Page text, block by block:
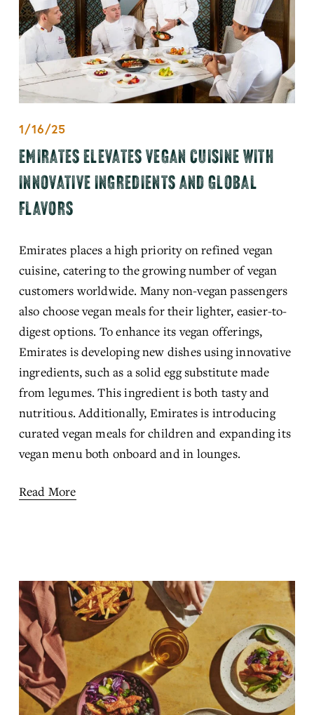
1/16/25
EMIRATES ELEVATES VEGAN CUISINE WITH
INNOVATIVE INGREDIENTS AND GLOBAL
FLAVORS
Emirates places a high priority on refined vegan
cuisine, catering to the growing number of vegan
customers worldwide. Many non-vegan passengers
also choose vegan meals for their lighter, easier-to-
digest options. To enhance its vegan offerings,
Emirates is developing new dishes using innovative
ingredients, such as a solid egg substitute made
from legumes. This ingredient is both tasty and
nutritious. Additionally, Emirates is introducing
curated vegan meals for children and expanding its
vegan menu both onboard and in lounges.
Read More